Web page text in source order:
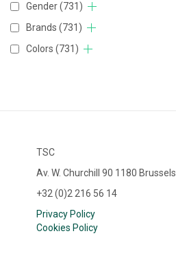
Gender(731)
Brands (731)
Colors (731)
TSC
Av. W. Churchill 90 1180 Brussels
+32 (0)2 216 56 14
Privacy Policy
Cookies Policy